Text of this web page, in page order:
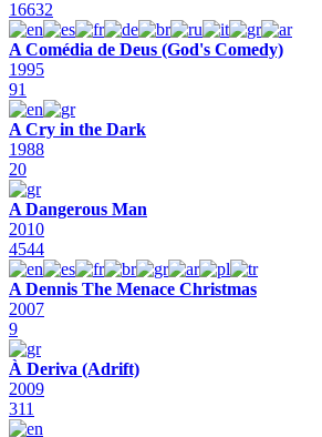
16632
A Comédia de Deus (God's Comedy)
1995
91
A Cry in the Dark
1988
20
A Dangerous Man
2010
4544
A Dennis The Menace Christmas
2007
9
À Deriva (Adrift)
2009
311